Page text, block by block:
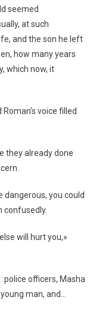
seemed
at such
and the son he left
how many years
which now, it
voice filled
they already done
dangerous, you could
confusedly.
will hurt you,»
police officers, Masha
man, and…